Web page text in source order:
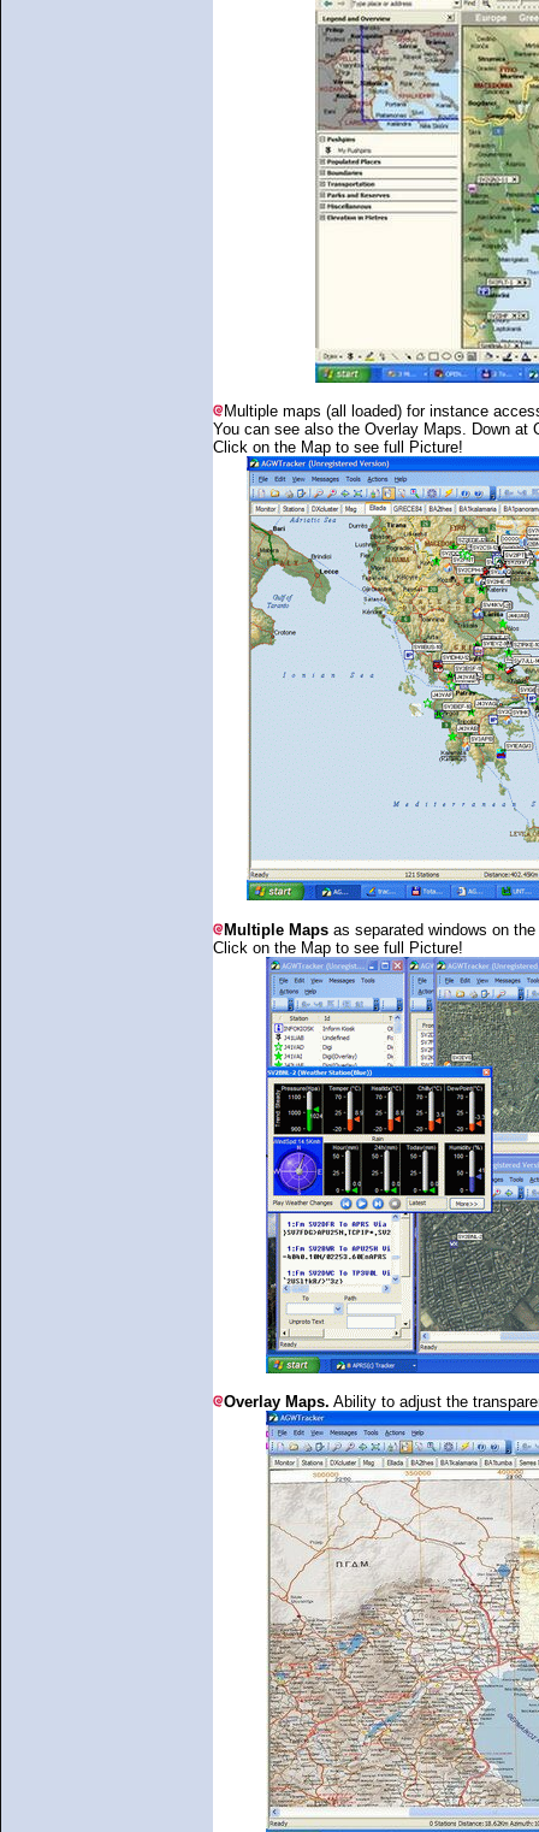
Multiple maps (all loaded) for instance
You can see also the Overlay Maps. Down at
Click on the Map to see full Picture!
Multiple Maps as separated windows on
Click on the Map to see full Picture!
Overlay Maps. Ability to adjust the